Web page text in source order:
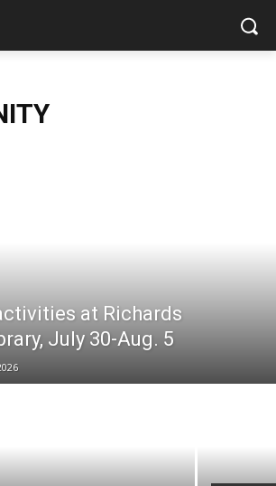
at Richards
July 30-Aug. 5